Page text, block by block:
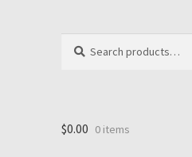
for:
$0.00 0 items